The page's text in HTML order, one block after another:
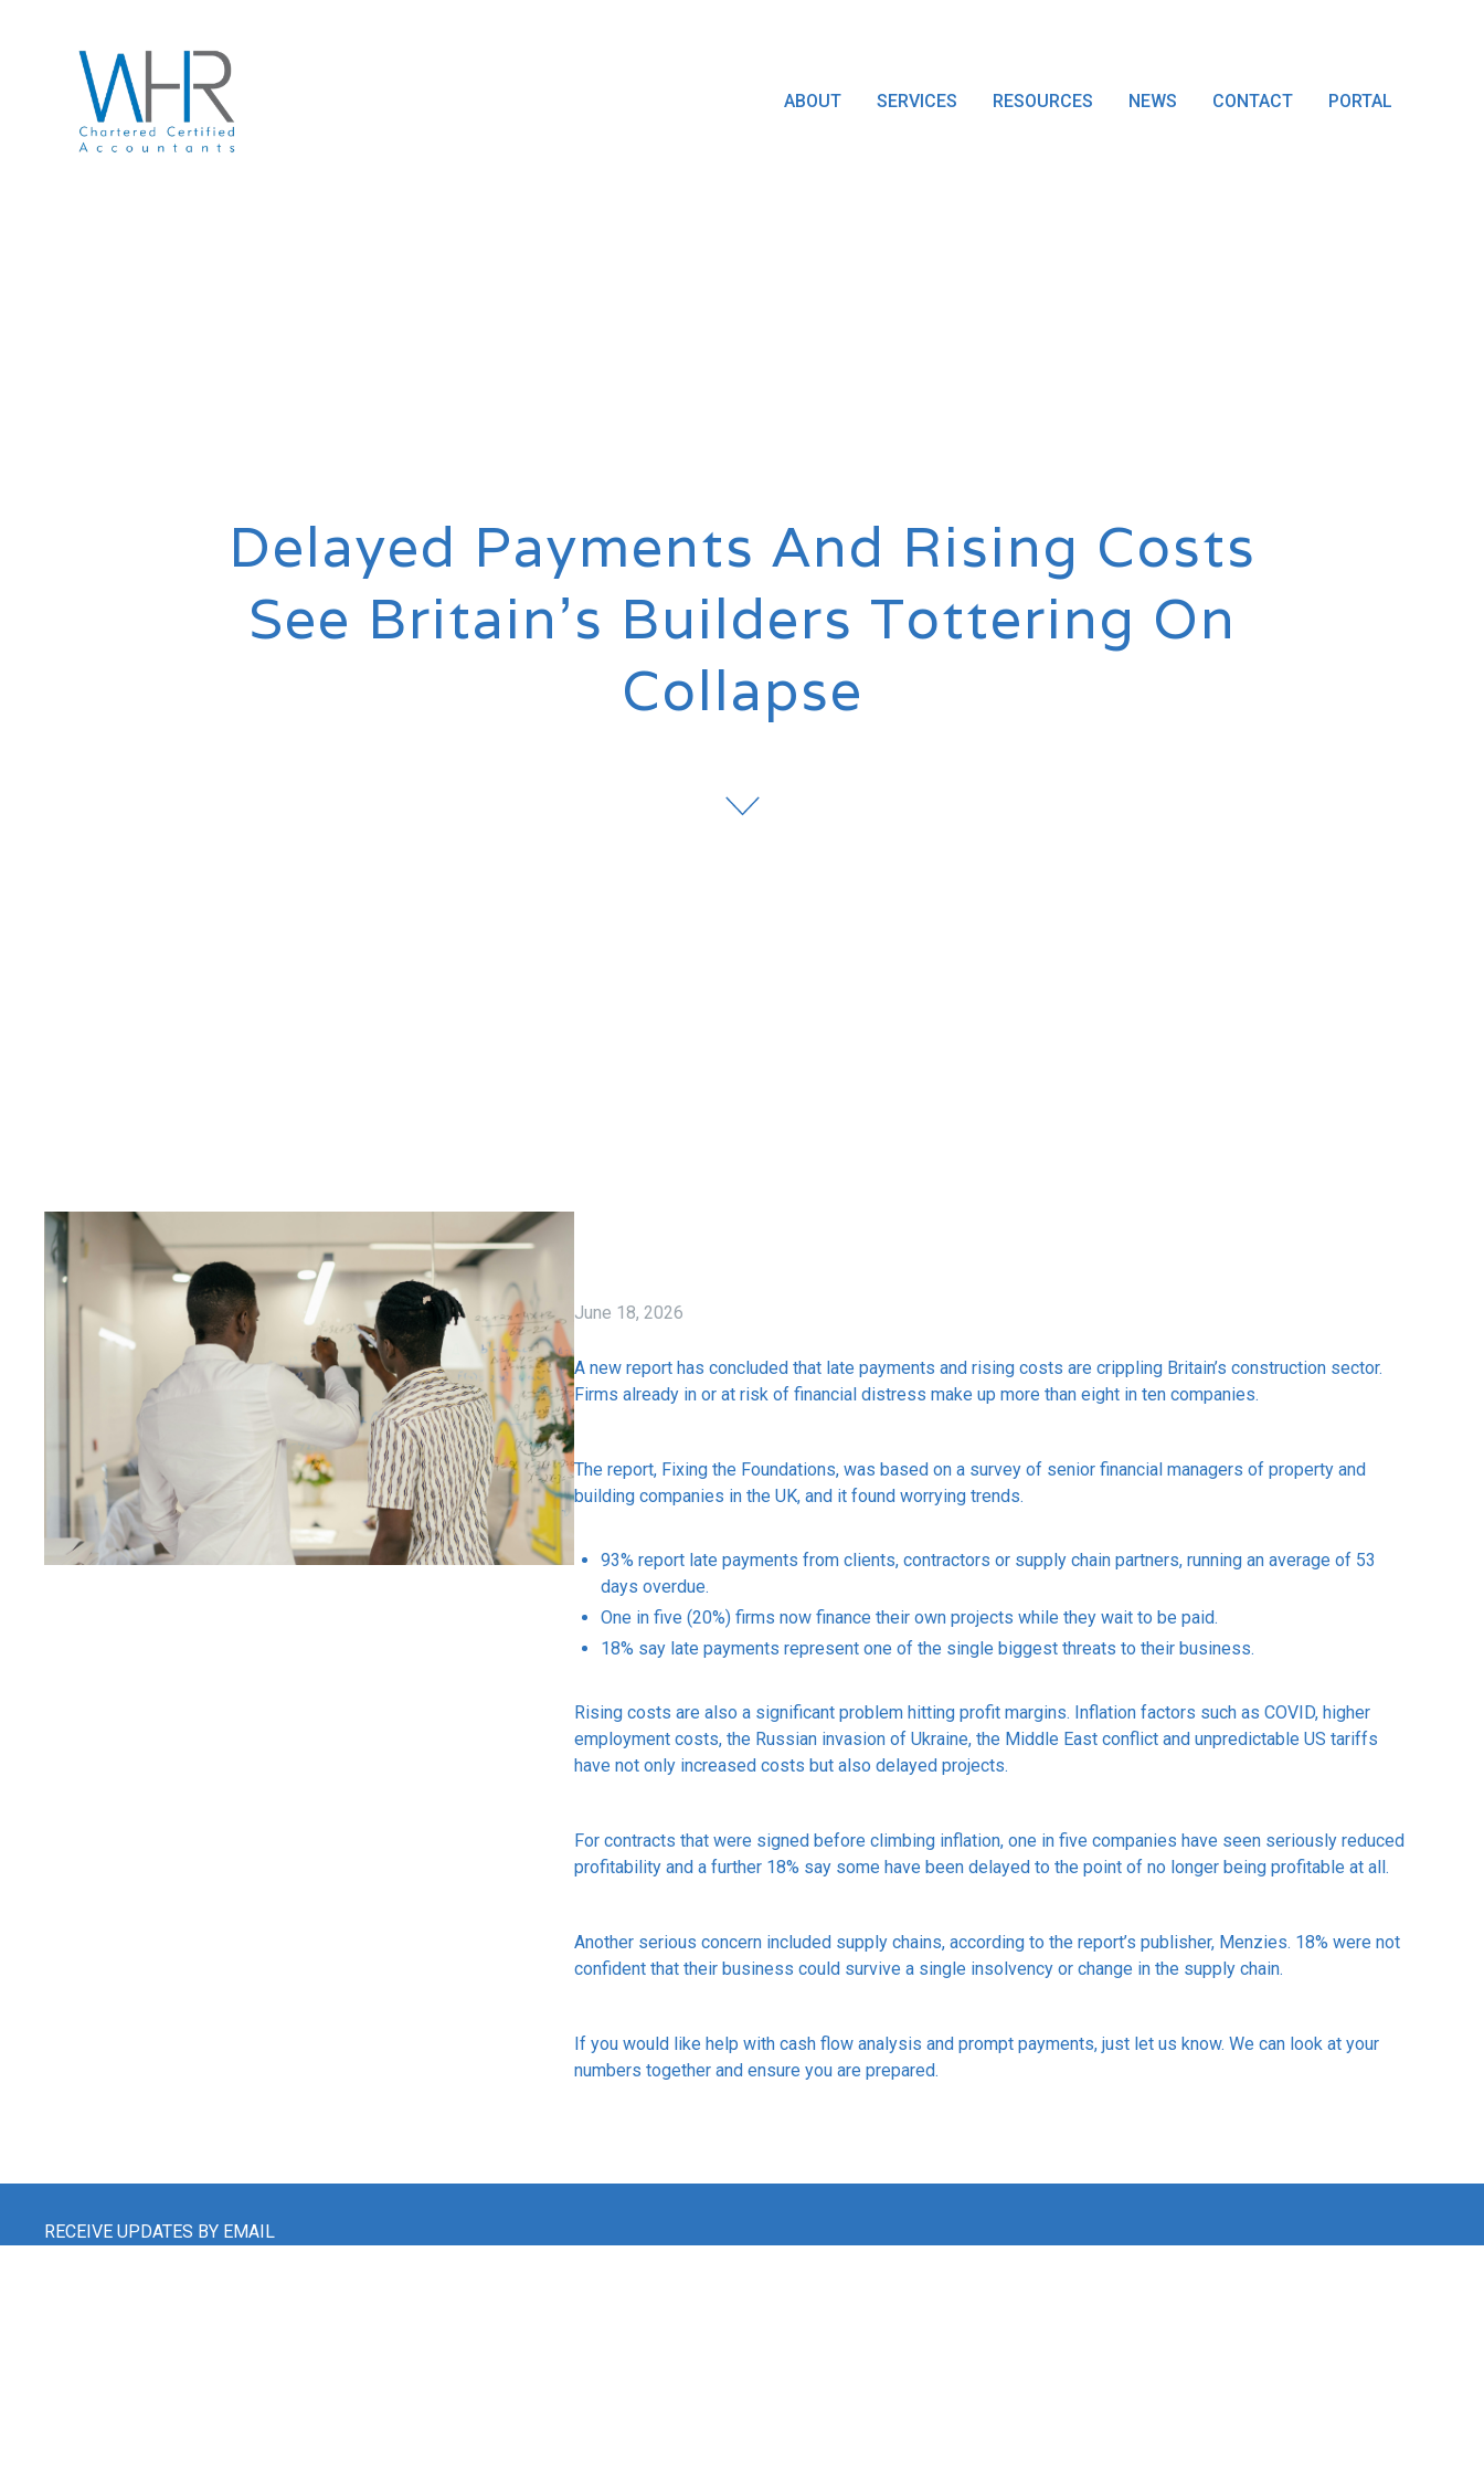
ABOUT SERVICES RESOURCES NEWS CONTACT PORTAL
Delayed Payments And Rising Costs
See Britain’s Builders Tottering On
Collapse
June 18, 2026
A new report has concluded that late payments and rising costs are crippling Britain’s construction sector.
Firms already in or at risk of financial distress make up more than eight in ten companies.
The report, Fixing the Foundations, was based on a survey of senior financial managers of property and
building companies in the UK, and it found worrying trends.
93% report late payments from clients, contractors or supply chain partners, running an average of 53
days overdue.
One in five (20%) firms now finance their own projects while they wait to be paid.
18% say late payments represent one of the single biggest threats to their business.
Rising costs are also a significant problem hitting profit margins. Inflation factors such as COVID, higher
employment costs, the Russian invasion of Ukraine, the Middle East conflict and unpredictable US tariffs
have not only increased costs but also delayed projects.
For contracts that were signed before climbing inflation, one in five companies have seen seriously reduced
profitability and a further 18% say some have been delayed to the point of no longer being profitable at all.
Another serious concern included supply chains, according to the report’s publisher, Menzies. 18% were not
confident that their business could survive a single insolvency or change in the supply chain.
If you would like help with cash flow analysis and prompt payments, just let us know. We can look at your
numbers together and ensure you are prepared.
RECEIVE UPDATES BY EMAIL